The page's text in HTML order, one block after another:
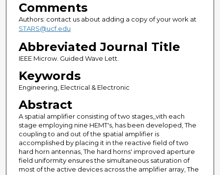
Comments
Authors: contact us about adding a copy of your work at
STARS@ucf.edu
Abbreviated Journal Title
IEEE Microw. Guided Wave Lett.
Keywords
Engineering, Electrical & Electronic
Abstract
A spatial amplifier consisting of two stages,,vith each
stage employing nine HEMT's, has been developed, The
coupling to and out of the spatial amplifier is
accomplished by placing it in the reactive field of two
hard horn antennas, The hard horns' improved aperture
field uniformity ensures the simultaneous saturation of
most of the active devices across the amplifier array, The